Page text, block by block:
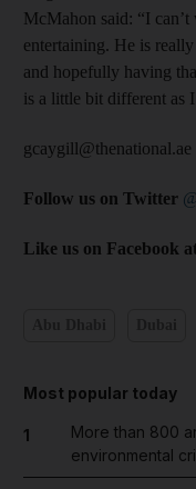
McMahon said: “I
entertaining. He is
and hopefully having
is a little bit different as I
gcaygill@thenational.ae
Follow us on Twitter
Like us on Facebook
Most popular today
1
More than 800
environmental